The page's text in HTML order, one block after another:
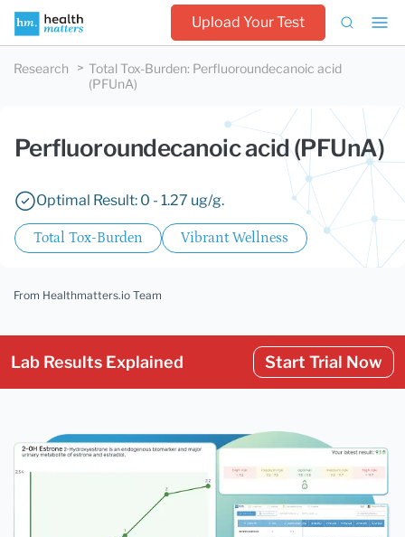
Upload Your Test
Research Total Tox-Burden: Perfluoroundecanoic acid
(PFUnA)
Perfluoroundecanoic acid (PFUnA)
Optimal Result: 0 - 1.27 ug/g.
Total Tox-Burden Vibrant Wellness
From Healthmatters.io Team
Lab Results Explained Start Trial Now